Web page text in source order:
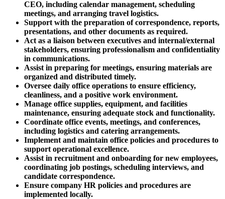
CEO, including calendar management, scheduling
meetings, and arranging travel logistics.
Support with the preparation of correspondence, reports,
presentations, and other documents as required.
Act as a liaison between executives and internal/external
stakeholders, ensuring professionalism and confidentiality
in communications.
Assist in preparing for meetings, ensuring materials are
organized and distributed timely.
Oversee daily office operations to ensure efficiency,
cleanliness, and a positive work environment.
Manage office supplies, equipment, and facilities
maintenance, ensuring adequate stock and functionality.
Coordinate office events, meetings, and conferences,
including logistics and catering arrangements.
Implement and maintain office policies and procedures to
support operational excellence.
Assist in recruitment and onboarding for new employees,
coordinating job postings, scheduling interviews, and
candidate correspondence.
Ensure company HR policies and procedures are
implemented locally.